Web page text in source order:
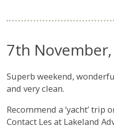
7th
Superb weekend,
and very clean.
Recommend a ‘yacht’ trip
Contact Les at Lakeland